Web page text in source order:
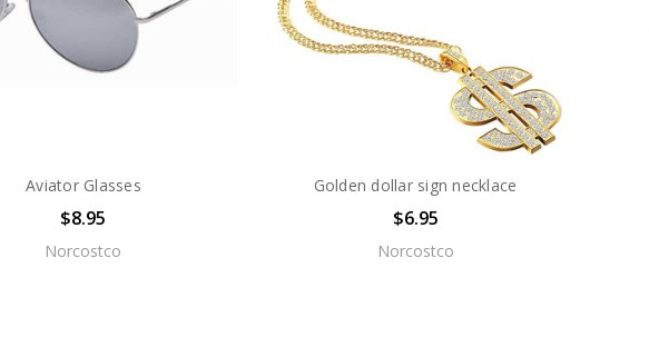
Aviator Glasses
$8.95
Norcostco
Golden dollar sign necklace
$6.95
Norcostco